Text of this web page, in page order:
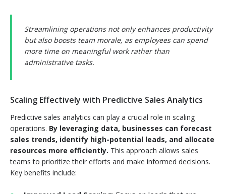
Streamlining operations not only enhances productivity
but also boosts team morale, as employees can spend
more time on meaningful work rather than
administrative tasks.
Scaling Effectively with Predictive Sales Analytics
Predictive sales analytics can play a crucial role in scaling
operations. By leveraging data, businesses can forecast
sales trends, identify high-potential leads, and allocate
resources more efficiently. This approach allows sales
teams to prioritize their efforts and make informed decisions.
Key benefits include: